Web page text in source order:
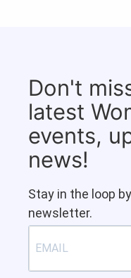
Don't
latest
events,
news!
Stay in the loop
newsletter.